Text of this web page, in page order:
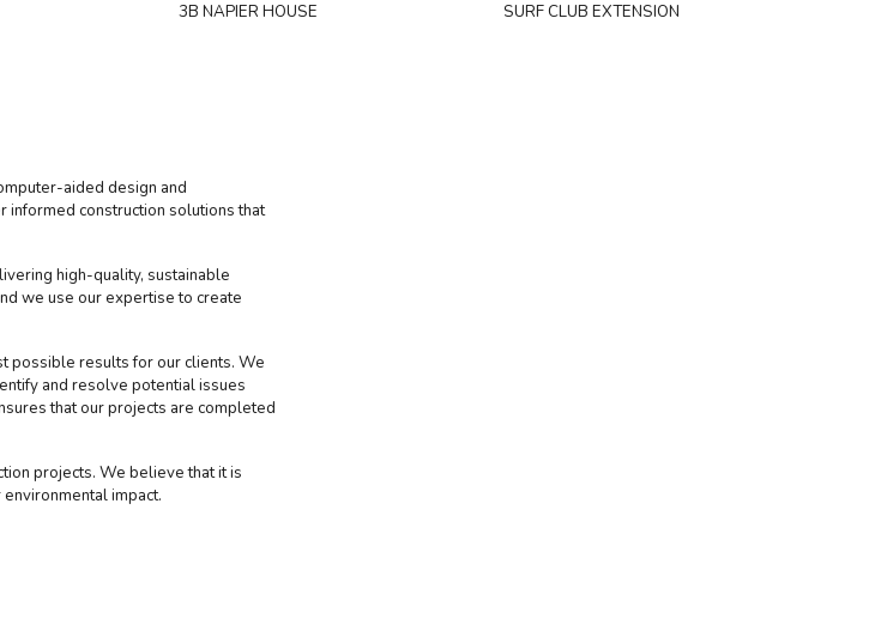
3B NAPIER HOUSE SURF CLUB EXTENSION
aided design and
informed construction solutions that
high-quality, sustainable
we use our expertise to create
possible results for our clients. We
and resolve potential issues
that our projects are completed
projects. We believe that it is
impact.